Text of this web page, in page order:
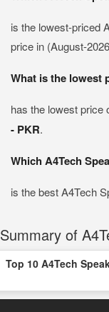
is the lowest-priced
price in (August-
What is the lowest
has the lowest price
- PKR.
Which A4Tech
is the best A4Tech
Summary of
Top 10 A4Tech